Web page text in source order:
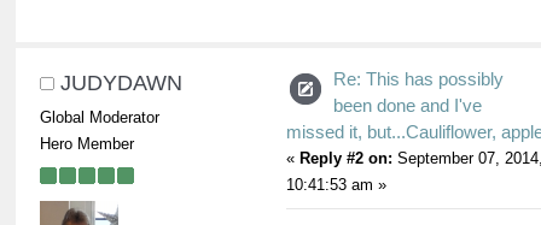
JUDYDAWN
Global Moderator
Hero Member
Re: This has possibly
been done and I've
missed it, but...Cauliflower,
« Reply #2 on: September 07,
10:41:53 am »